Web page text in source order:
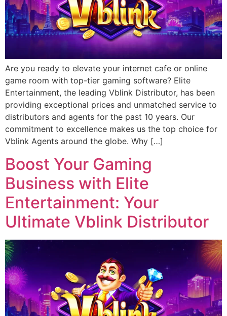
Are you ready to elevate your internet cafe or online
game room with top-tier gaming software? Elite
Entertainment, the leading Vblink Distributor, has been
providing exceptional prices and unmatched service to
distributors and agents for the past 10 years. Our
commitment to excellence makes us the top choice for
Vblink Agents around the globe. Why […]
Boost Your Gaming
Business with Elite
Entertainment: Your
Ultimate Vblink Distributor